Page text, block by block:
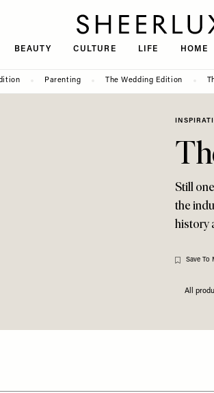
BEAUTY CULTURE LIFE HOME
Parenting The Wedding Edition
Still
the
history
Save To
All